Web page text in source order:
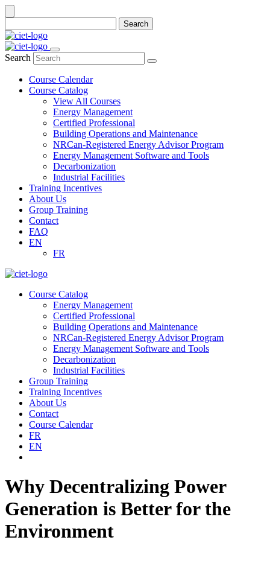
Search
Search
Course Calendar
Course Catalog
View All Courses
Energy Management
Certified Professional
Building Operations and Maintenance
NRCan-Registered Energy Advisor Program
Energy Management Software and Tools
Decarbonization
Industrial Facilities
Training Incentives
About Us
Group Training
Contact
FAQ
EN
FR
Course Catalog
Energy Management
Certified Professional
Building Operations and Maintenance
NRCan-Registered Energy Advisor Program
Energy Management Software and Tools
Decarbonization
Industrial Facilities
Group Training
Training Incentives
About Us
Contact
Course Calendar
FR
EN
Why Decentralizing Power
Generation is Better for the
Environment